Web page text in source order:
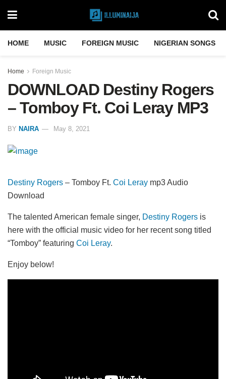
HOME MUSIC FOREIGN MUSIC NIGERIAN SONGS
Home Foreign Music
DOWNLOAD Destiny Rogers
– Tomboy Ft. Coi Leray MP3
BY NAIRA May 8, 2021
Destiny Rogers – Tomboy Ft. Coi Leray mp3 Audio
Download
The talented American female singer, Destiny Rogers is
here with the official music video for her recent song titled
“Tomboy” featuring Coi Leray.
Enjoy below!